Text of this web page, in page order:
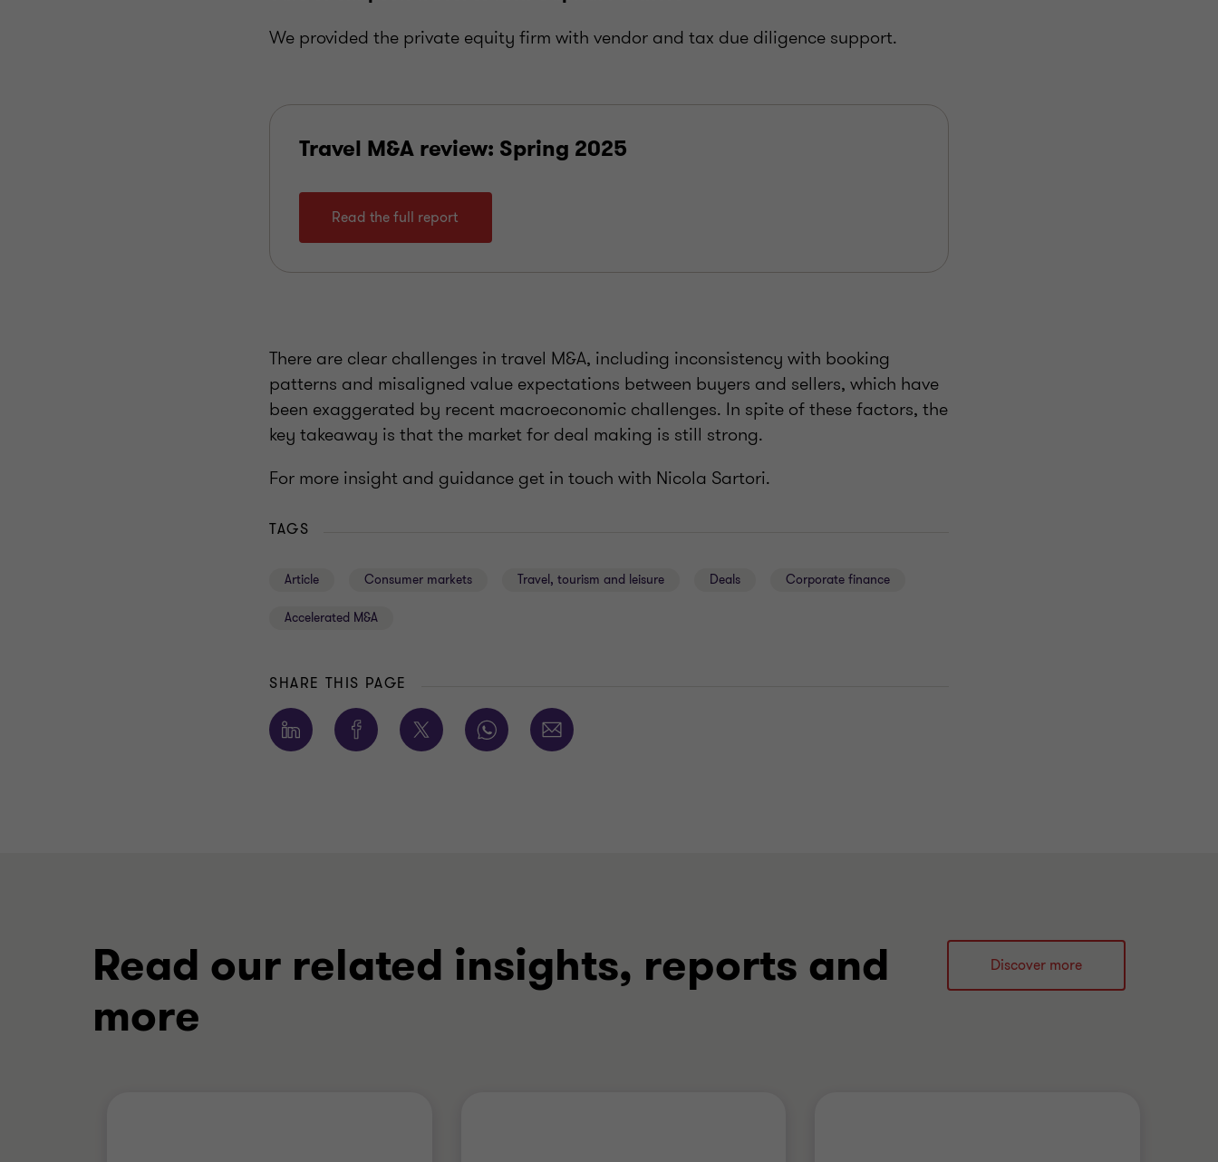
We provided the private equity firm with vendor and tax due diligence support.
Travel M&A review: Spring 2025
Read the full report
There are clear challenges in travel M&A, including inconsistency with booking
patterns and misaligned value expectations between buyers and sellers, which have
been exaggerated by recent macroeconomic challenges. In spite of these factors, the
key takeaway is that the market for deal making is still strong.
For more insight and guidance get in touch with Nicola Sartori.
TAGS
Article Consumer markets Travel, tourism and leisure Deals Corporate finance
Accelerated M&A
SHARE THIS PAGE
Read our related insights, reports and
more
Discover more